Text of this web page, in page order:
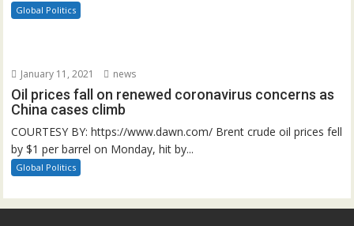
Global Politics
January 11, 2021 news
Oil prices fall on renewed coronavirus concerns as
China cases climb
COURTESY BY: https://www.dawn.com/ Brent crude oil prices fell
by $1 per barrel on Monday, hit by...
Global Politics